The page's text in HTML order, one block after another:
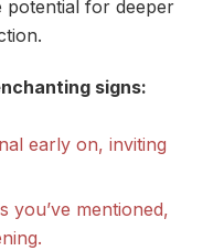
potential for deeper
signs:
early on, inviting
you’ve mentioned,